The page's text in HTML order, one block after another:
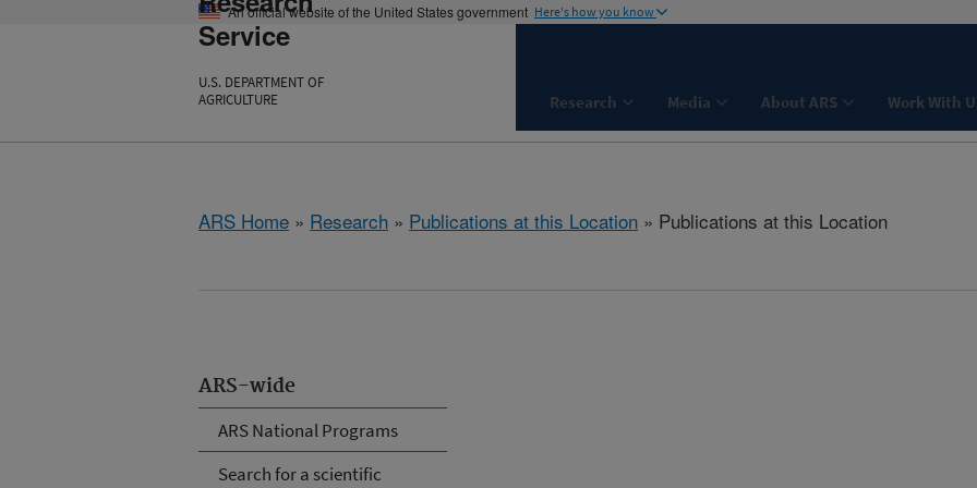
An official website of the United States government Here's how you know
Service
U.S. DEPARTMENT OF
AGRICULTURE
Research Media About ARS Work With
ARS Home » Research » Publications at this Location » Publications at this Location
ARS-wide
ARS National Programs
Search for a scientific